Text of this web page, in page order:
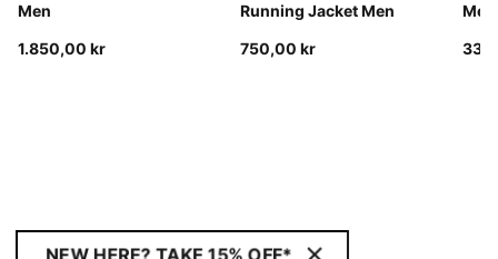
Men
1.850,00 kr
Running Jacket Men
750,00 kr
Men
NEW HERE? TAKE 15% OFF*